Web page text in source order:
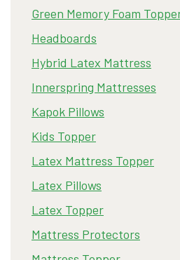
Green Memory Foam
Headboards
Hybrid Latex Mattress
Innerspring Mattresses
Kapok Pillows
Kids Topper
Latex Mattress Topper
Latex Pillows
Latex Topper
Mattress Protectors